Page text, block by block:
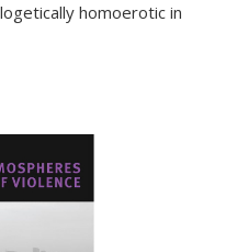
homoerotic in